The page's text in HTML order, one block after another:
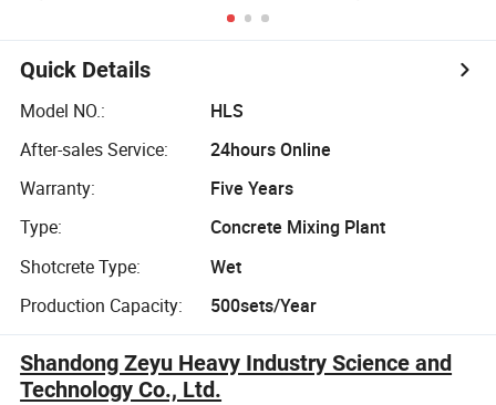
Construction
Quick Details
Model NO.:
HLS
After-sales Service:
24hours Online
Warranty:
Five Years
Type:
Concrete Mixing Plant
Shotcrete Type:
Wet
Production Capacity:
500sets/Year
Shandong Zeyu Heavy Industry Science and
Technology Co., Ltd.